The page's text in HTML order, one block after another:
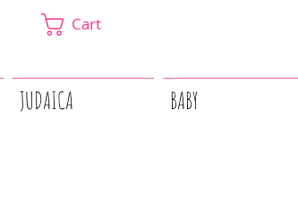
Cart
JUDAICA BABY